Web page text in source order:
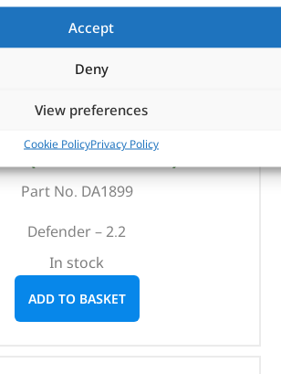
Accept
Deny
View preferences
Cookie PolicyPrivacy Policy
Locking Kit – DA1899 – LASER
Part No. DA1899
Defender – 2.2
In stock
ADD TO BASKET